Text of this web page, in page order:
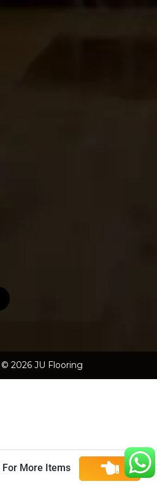
For More Items
2026 JU Flooring